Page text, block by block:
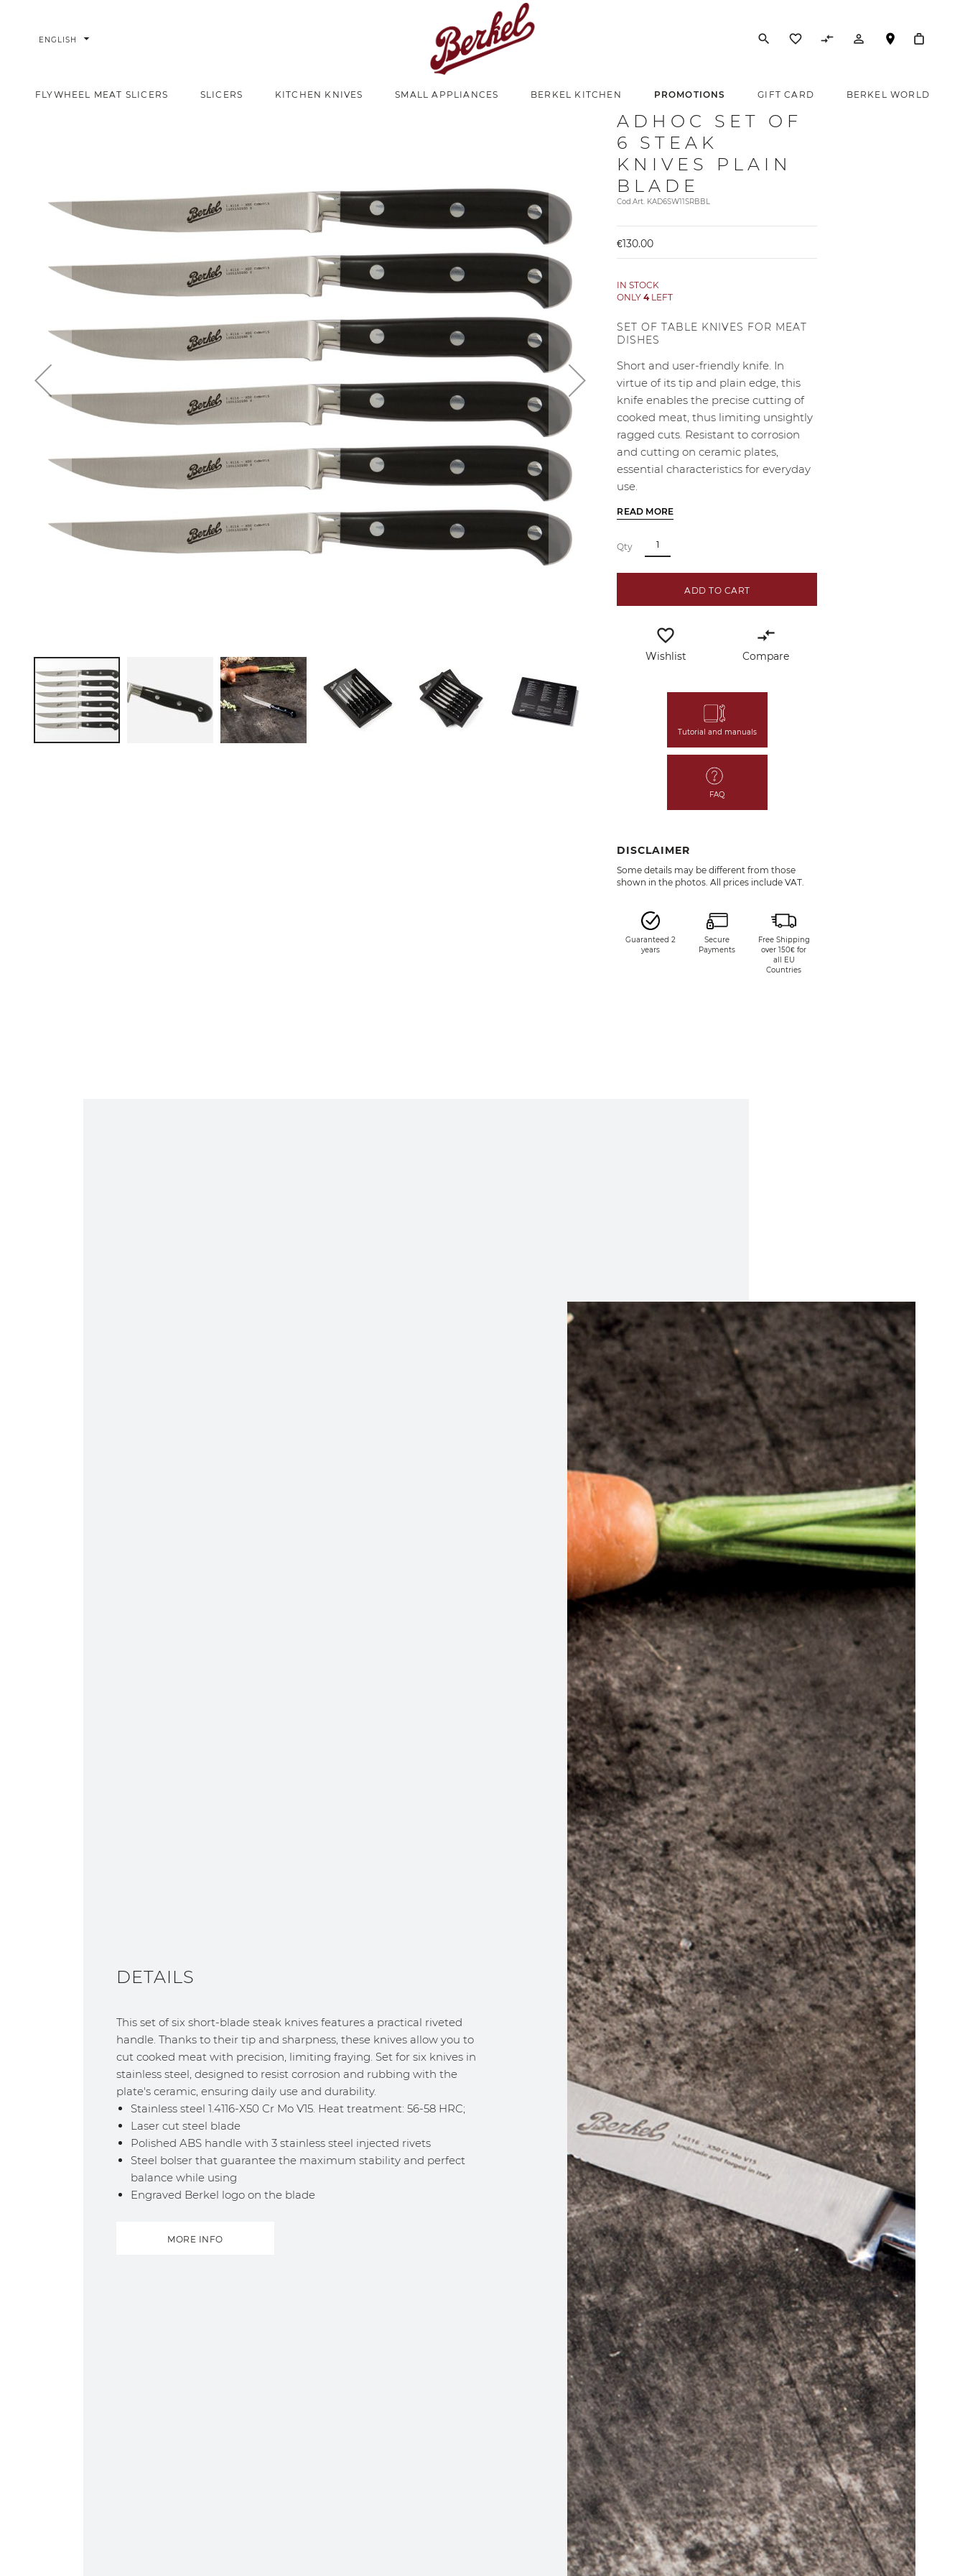
ENGLISH arrow_drop_down search favorite_border compare_arrows person_outline
FLYWHEEL MEAT SLICERS SLICERS KITCHEN KNIVES SMALL APPLIANCES BERKEL KITCHEN PROMOTIONS GIFT CARD BERKEL WORLD
ADHOC SET OF
6 STEAK
KNIVES PLAIN
BLADE
Cod.Art. KAD6SW11SRBBL
€130.00
IN STOCK
ONLY4LEFT
SET OF TABLE KNIVES FOR MEAT
DISHES
Short and user-friendly knife. In
virtue of its tip and plain edge, this
knife enables the precise cutting of
cooked meat, thus limiting unsightly
ragged cuts. Resistant to corrosion
and cutting on ceramic plates,
essential characteristics for everyday
use.
READ MORE
Qty
ADD TO CART
favorite_border
Wishlist
compare_arrows
Compare
Tutorial and manuals
FAQ
DISCLAIMER
Some details may be different from those
shown in the photos. All prices include VAT.
Guaranteed 2
years
Secure
Payments
Free Shipping
over 150€ for
all EU
Countries
DETAILS
This set of six short-blade steak knives features a practical riveted
handle. Thanks to their tip and sharpness, these knives allow you to
cut cooked meat with precision, limiting fraying. Set for six knives in
stainless steel, designed to resist corrosion and rubbing with the
plate's ceramic, ensuring daily use and durability.
Stainless steel 1.4116-X50 Cr Mo V15. Heat treatment: 56-58 HRC;
Laser cut steel blade
Polished ABS handle with 3 stainless steel injected rivets
Steel bolser that guarantee the maximum stability and perfect
balance while using
Engraved Berkel logo on the blade
MORE INFO